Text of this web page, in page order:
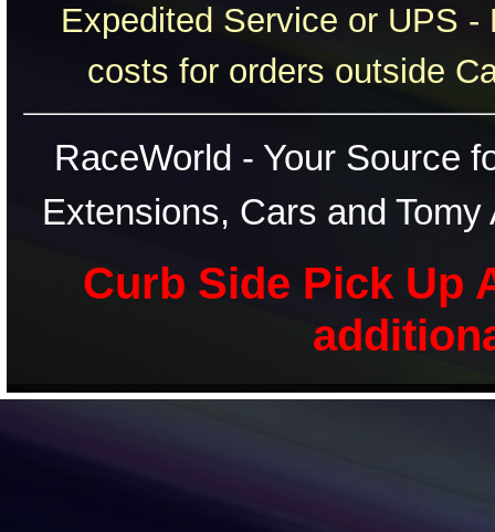
Expedited Service or UPS
costs for orders outside
RaceWorld - Your Source
Extensions, Cars and
Curb Side Pick Up